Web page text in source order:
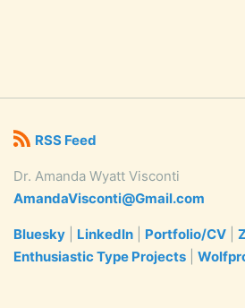
RSS Feed
Dr. Amanda Wyatt Visconti
AmandaVisconti@Gmail.com
Bluesky LinkedIn Portfolio/CV
Enthusiastic Type Projects